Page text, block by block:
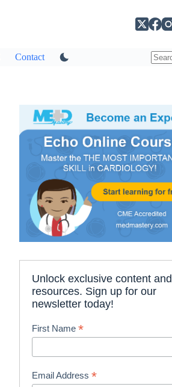
Contact
Unlock exclusive content and
resources. Sign up for our
newsletter today!
First Name*
Email Address*